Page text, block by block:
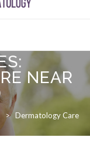
NEAR
> Dermatology Care